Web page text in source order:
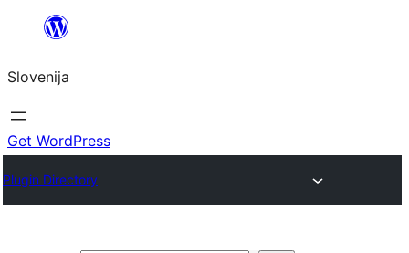
Preskoči
vsebino
Slovenija
Get WordPress
Plugin Directory